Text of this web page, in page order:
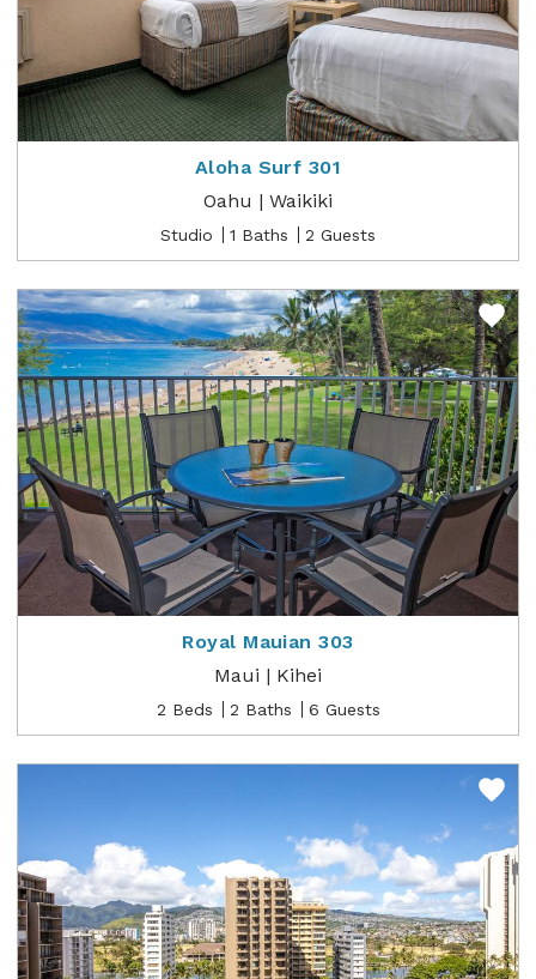
Aloha Surf 301
Oahu | Waikiki
Studio 1 Baths 2 Guests
Royal Mauian 303
Maui | Kihei
2 Beds 2 Baths 6 Guests